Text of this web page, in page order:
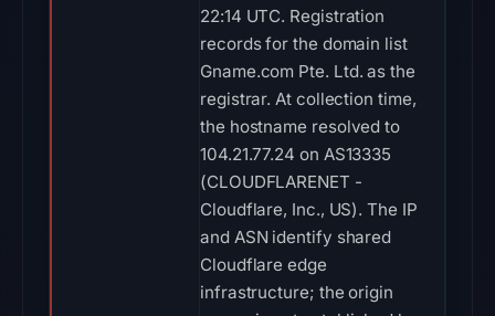
22:14 UTC. Registration
records for the domain list
Gname.com Pte. Ltd. as the
registrar. At collection time,
the hostname resolved to
104.21.77.24 on AS13335
(CLOUDFLARENET -
Cloudflare, Inc., US). The IP
and ASN identify shared
Cloudflare edge
infrastructure; the origin